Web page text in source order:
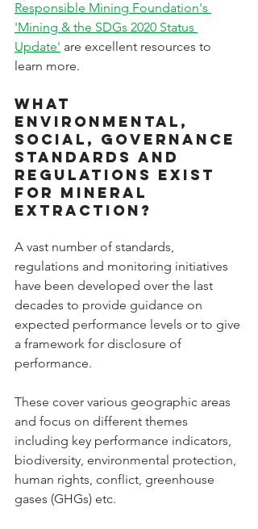
Responsible Mining Foundation's
'Mining & the SDGs 2020 Status
Update' are excellent resources to
learn more.
What
Environmental,
Social, Governance
standards and
regulations exist
for mineral
extraction?
A vast number of standards,
regulations and monitoring initiatives
have been developed over the last
decades to provide guidance on
expected performance levels or to give
a framework for disclosure of
performance.
These cover various geographic areas
and focus on different themes
including key performance indicators,
biodiversity, environmental protection,
human rights, conflict, greenhouse
gases (GHGs) etc.